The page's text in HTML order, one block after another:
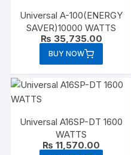
Universal A-100(ENERGY
SAVER)10000 WATTS
₨ 35,735.00
BUY NOW
Universal A16SP-DT 1600
WATTS
₨ 11,570.00